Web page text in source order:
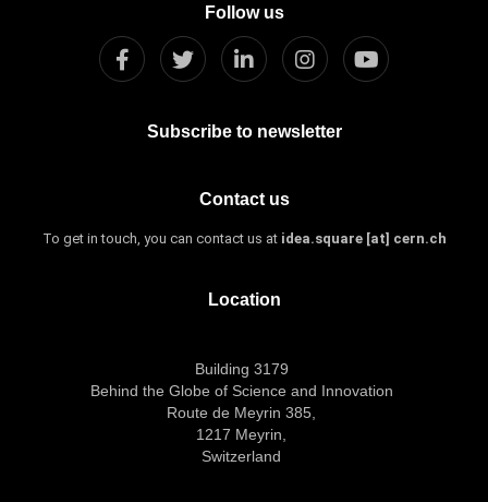
Follow us
Subscribe to newsletter
Contact us
To get in touch, you can contact us at idea.square [at] cern.ch
Location
Building 3179
Behind the Globe of Science and Innovation
Route de Meyrin 385,
1217 Meyrin,
Switzerland